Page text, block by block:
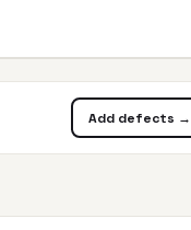
Add defects →